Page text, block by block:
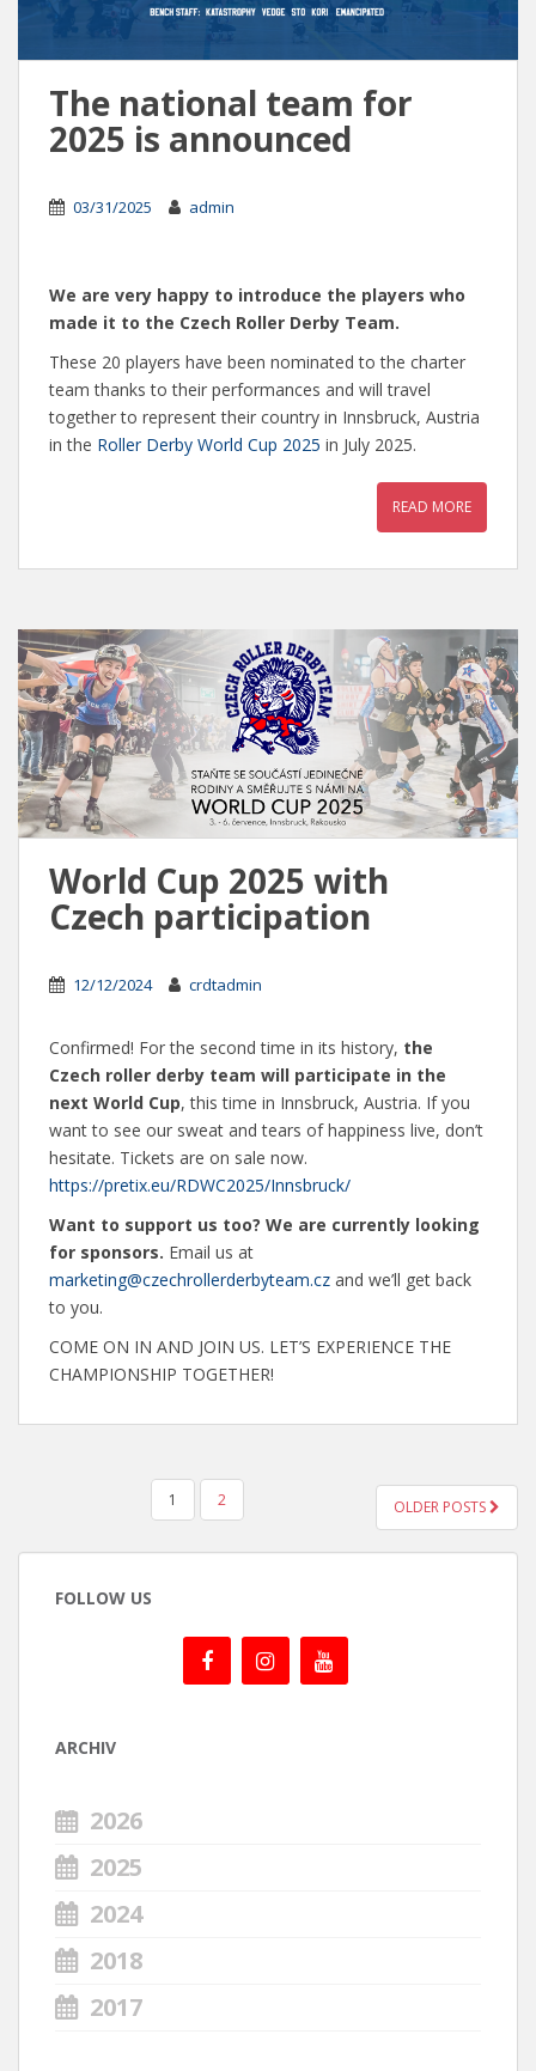
The national team for
2025 is announced
03/31/2025 admin
We are very happy to introduce the players who
made it to the Czech Roller Derby Team.
These 20 players have been nominated to the charter
team thanks to their performances and will travel
together to represent their country in Innsbruck, Austria
in the Roller Derby World Cup 2025 in July 2025.
READ MORE
World Cup 2025 with
Czech participation
12/12/2024 crdtadmin
Confirmed! For the second time in its history, the
Czech roller derby team will participate in the
next World Cup, this time in Innsbruck, Austria. If you
want to see our sweat and tears of happiness live, don’t
hesitate. Tickets are on sale now.
https://pretix.eu/RDWC2025/Innsbruck/
Want to support us too? We are currently looking
for sponsors. Email us at
marketing@czechrollerderbyteam.cz and we’ll get back
to you.
COME ON IN AND JOIN US. LET’S EXPERIENCE THE
CHAMPIONSHIP TOGETHER!
NAVIGATION
1 2 OLDER POSTS
FOLLOW US
ARCHIV
2026
2025
2024
2018
2017